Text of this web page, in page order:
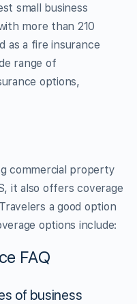
small business
more than 210
as a fire insurance
range of
options,
commercial property
it also offers coverage
a good option
options include:
FAQ
of business